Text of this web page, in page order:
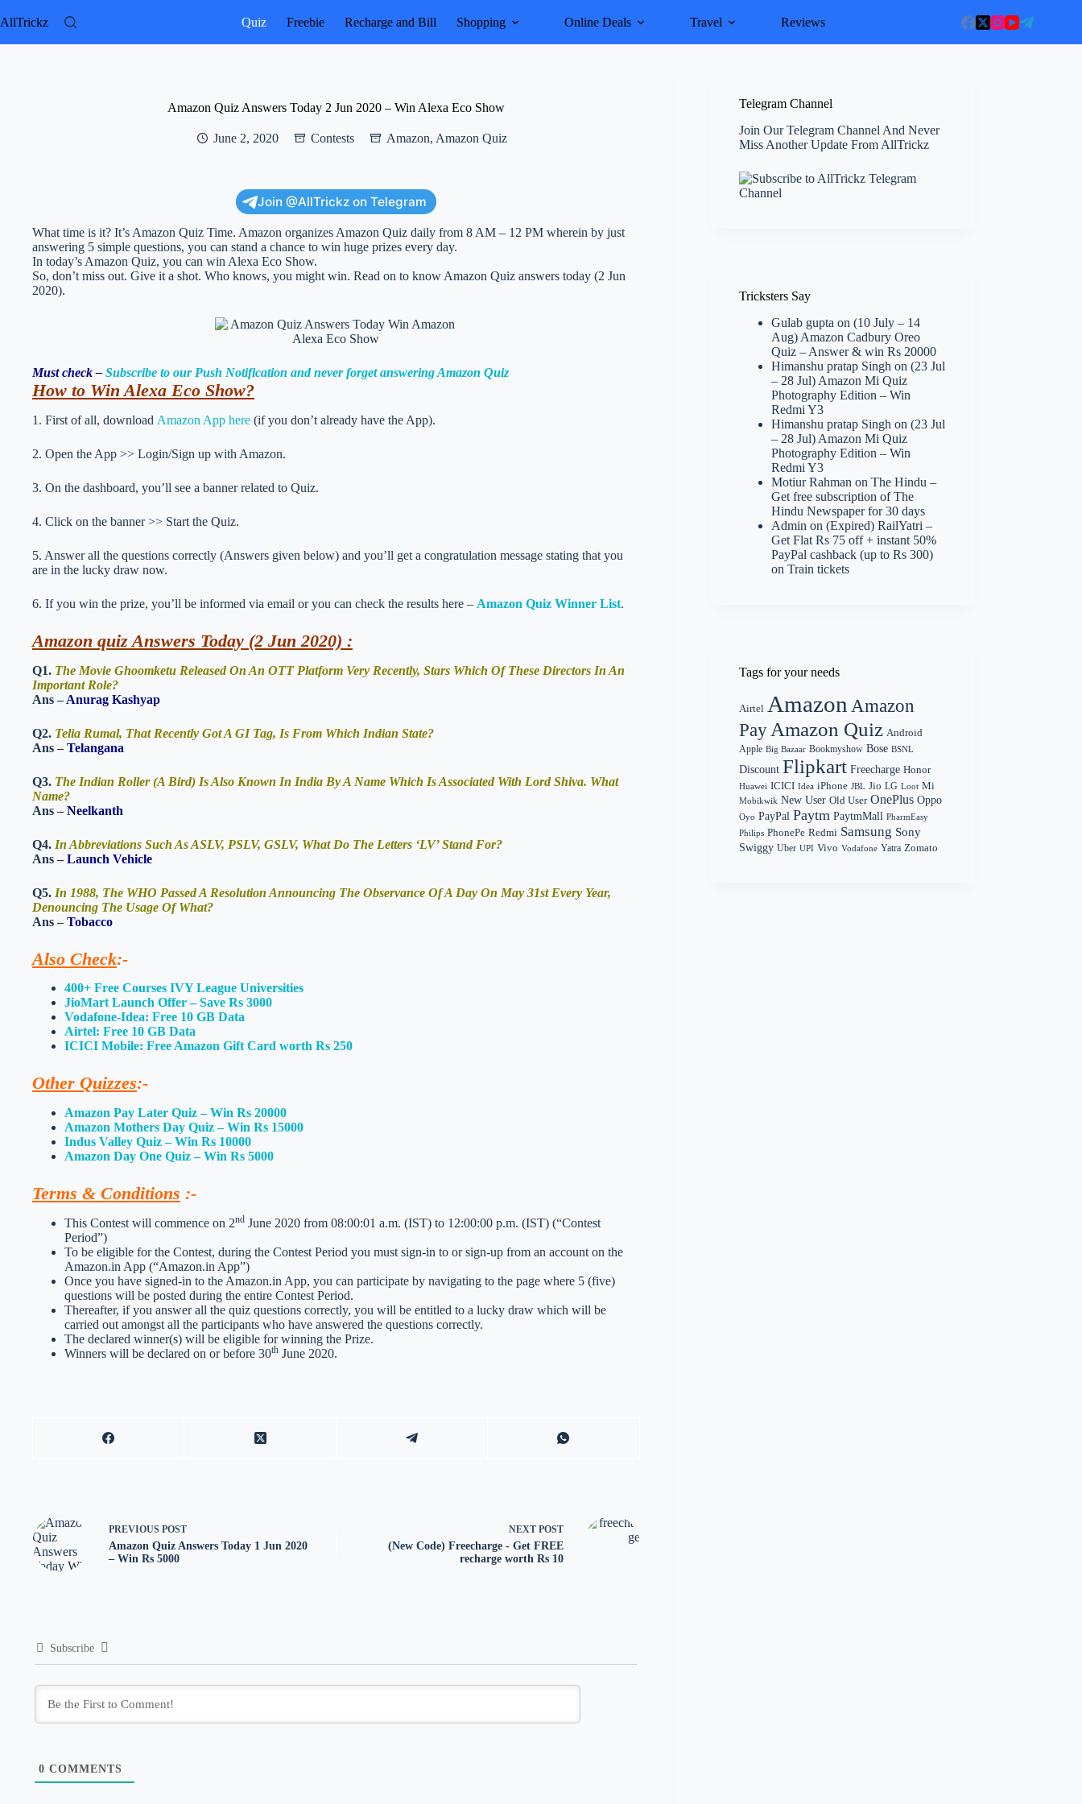
to
AllTrickz Quiz Freebie Recharge and Bill Shopping Online Deals Travel Reviews
Amazon Quiz Answers Today 2 Jun 2020 – Win Alexa Eco Show
June 2, 2020 Contests Amazon, Amazon Quiz
Join @AllTrickz on Telegram
What time is it? It’s Amazon Quiz Time. Amazon organizes Amazon Quiz daily from 8 AM – 12 PM wherein by just
answering 5 simple questions, you can stand a chance to win huge prizes every day.
In today’s Amazon Quiz, you can win Alexa Eco Show.
So, don’t miss out. Give it a shot. Who knows, you might win. Read on to know Amazon Quiz answers today (2 Jun
2020).
Must check – Subscribe to our Push Notification and never forget answering Amazon Quiz
How to Win Alexa Eco Show?
1. First of all, download Amazon App here (if you don’t already have the App).
2. Open the App >> Login/Sign up with Amazon.
3. On the dashboard, you’ll see a banner related to Quiz.
4. Click on the banner >> Start the Quiz.
5. Answer all the questions correctly (Answers given below) and you’ll get a congratulation message stating that you
are in the lucky draw now.
6. If you win the prize, you’ll be informed via email or you can check the results here – Amazon Quiz Winner List.
Amazon quiz Answers Today (2 Jun 2020) :
Q1. The Movie Ghoomketu Released On An OTT Platform Very Recently, Stars Which Of These Directors In An
Important Role?
Ans –Anurag Kashyap
Q2. Telia Rumal, That Recently Got A GI Tag, Is From Which Indian State?
Ans –Telangana
Q3. The Indian Roller (A Bird) Is Also Known In India By A Name Which Is Associated With Lord Shiva. What
Name?
Ans –Neelkanth
Q4. In Abbreviations Such As ASLV, PSLV, GSLV, What Do The Letters ‘LV’ Stand For?
Ans –Launch Vehicle
Q5. In 1988, The WHO Passed A Resolution Announcing The Observance Of A Day On May 31st Every Year,
Denouncing The Usage Of What?
Ans –Tobacco
Also Check:-
400+ Free Courses IVY League Universities
JioMart Launch Offer – Save Rs 3000
Vodafone-Idea: Free 10 GB Data
Airtel: Free 10 GB Data
ICICI Mobile: Free Amazon Gift Card worth Rs 250
Other Quizzes:-
Amazon Pay Later Quiz – Win Rs 20000
Amazon Mothers Day Quiz – Win Rs 15000
Indus Valley Quiz – Win Rs 10000
Amazon Day One Quiz – Win Rs 5000
Terms & Conditions :-
This Contest will commence on 2nd June 2020 from 08:00:01 a.m. (IST) to 12:00:00 p.m. (IST) (“Contest
Period”)
To be eligible for the Contest, during the Contest Period you must sign-in to or sign-up from an account on the
Amazon.in App (“Amazon.in App”)
Once you have signed-in to the Amazon.in App, you can participate by navigating to the page where 5 (five)
questions will be posted during the entire Contest Period.
Thereafter, if you answer all the quiz questions correctly, you will be entitled to a lucky draw which will be
carried out amongst all the participants who have answered the questions correctly.
The declared winner(s) will be eligible for winning the Prize.
Winners will be declared on or before 30th June 2020.
PREVIOUS POST
Amazon Quiz Answers Today 1 Jun 2020
– Win Rs 5000
NEXT POST
(New Code) Freecharge - Get FREE
recharge worth Rs 10
Subscribe
0 COMMENTS
Telegram Channel
Join Our Telegram Channel And Never
Miss Another Update From AllTrickz
Tricksters Say
Gulab gupta on(10 July – 14
Aug) Amazon Cadbury Oreo
Quiz – Answer & win Rs 20000
Himanshu pratap Singh on(23 Jul
– 28 Jul) Amazon Mi Quiz
Photography Edition – Win
Redmi Y3
Himanshu pratap Singh on(23 Jul
– 28 Jul) Amazon Mi Quiz
Photography Edition – Win
Redmi Y3
Motiur Rahman onThe Hindu –
Get free subscription of The
Hindu Newspaper for 30 days
Admin on(Expired) RailYatri –
Get Flat Rs 75 off + instant 50%
PayPal cashback (up to Rs 300)
on Train tickets
Tags for your needs
Airtel Amazon Amazon
Pay Amazon Quiz Android
Apple Big Bazaar Bookmyshow Bose BSNL
Discount Flipkart Freecharge Honor
Huawei ICICI Idea iPhone JBL Jio LG Loot Mi
Mobikwik New User Old User OnePlus Oppo
Oyo PayPal Paytm PaytmMall PharmEasy
Philips PhonePe Redmi Samsung Sony
Swiggy Uber UPI Vivo Vodafone Yatra Zomato